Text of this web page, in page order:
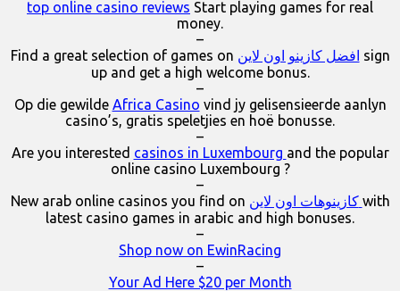
top online casino reviews Start playing games for real
money.
–
Find a great selection of games on افضل كازينو اون لاين sign
up and get a high welcome bonus.
–
Op die gewilde Africa Casino vind jy gelisensieerde aanlyn
casino’s, gratis speletjies en hoë bonusse.
–
Are you interested casinos in Luxembourg and the popular
online casino Luxembourg ?
–
New arab online casinos you find on
كازينوهات اون لاين with
latest casino games in arabic and high bonuses.
–
Shop now on EwinRacing
–
Your Ad Here $20 per Month